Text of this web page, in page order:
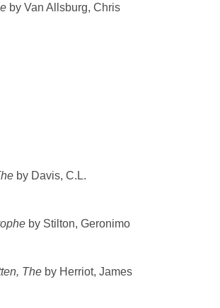
by Van Allsburg, Chris
by Davis, C.L.
by Stilton, Geronimo
The by Herriot, James